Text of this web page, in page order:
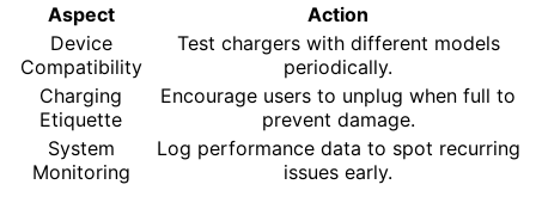
Aspect
Action
Device
Compatibility
Test chargers with different models
periodically.
Charging
Etiquette
Encourage users to unplug when full to
prevent damage.
System
Monitoring
Log performance data to spot recurring
issues early.